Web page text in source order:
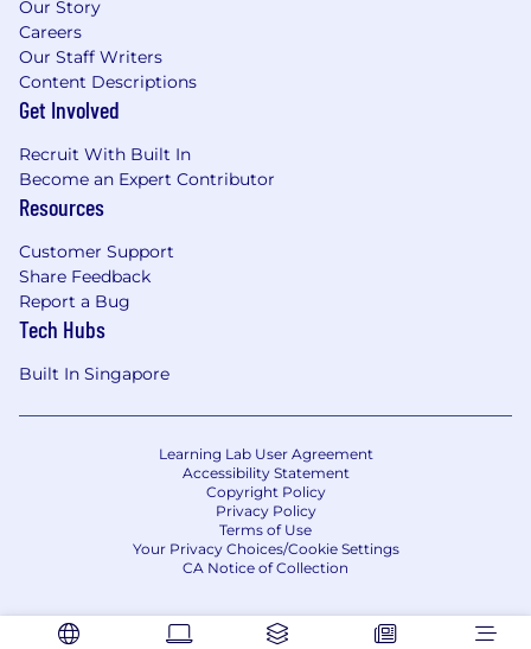
Our Story
Careers
Our Staff Writers
Content Descriptions
Get Involved
Recruit With Built In
Become an Expert Contributor
Resources
Customer Support
Share Feedback
Report a Bug
Tech Hubs
Built In Singapore
Learning Lab User Agreement
Accessibility Statement
Copyright Policy
Privacy Policy
Terms of Use
Your Privacy Choices/Cookie Settings
CA Notice of Collection